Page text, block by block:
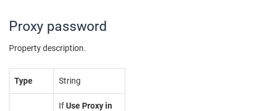
Proxy password
Property description.
Type String
IfUse Proxy in